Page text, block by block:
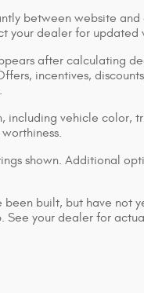
between website
your dealer for updated
after calculating
incentives,
including vehicle
shown. Additional
built, but have not
See your dealer for